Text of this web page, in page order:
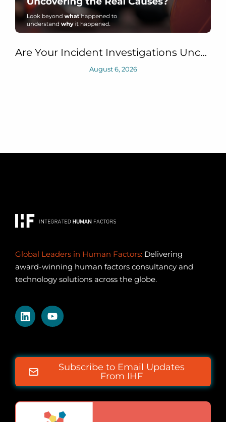
Are Your Incident Investigations Uncovering the Real Causes?
August 6, 2026
Global Leaders in Human Factors: Delivering
award-winning human factors consultancy and
technology solutions across the globe.
Subscribe to Email Updates
From IHF